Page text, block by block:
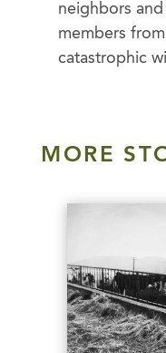
neighbors
members
catastrophic
MORE